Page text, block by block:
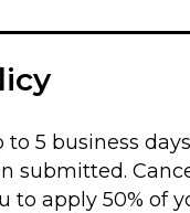
to 5 business
submitted.
to apply 50% of